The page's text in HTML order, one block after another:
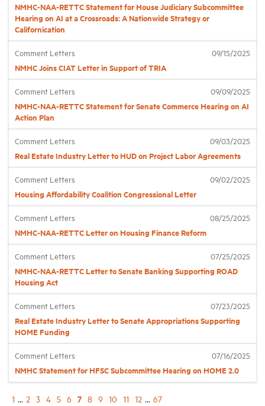
NMHC-NAA-RETTC Statement for House Judiciary Subcommittee
Hearing on AI at a Crossroads: A Nationwide Strategy or
Californication
Comment Letters 09/15/2025
NMHC Joins CIAT Letter in Support of TRIA
Comment Letters 09/09/2025
NMHC-NAA-RETTC Statement for Senate Commerce Hearing on AI
Action Plan
Comment Letters 09/03/2025
Real Estate Industry Letter to HUD on Project Labor Agreements
Comment Letters 09/02/2025
Housing Affordability Coalition Congressional Letter
Comment Letters 08/25/2025
NMHC-NAA-RETTC Letter on Housing Finance Reform
Comment Letters 07/25/2025
NMHC-NAA-RETTC Letter to Senate Banking Supporting ROAD
Housing Act
Comment Letters 07/23/2025
Real Estate Industry Letter to Senate Appropriations Supporting
HOME Funding
Comment Letters 07/16/2025
NMHC Statement for HFSC Subcommittee Hearing on HOME 2.0
1 ... 2 3 4 5 6 7 8 9 10 11 12 ... 67
Networking
Membership
Housing Help Hub